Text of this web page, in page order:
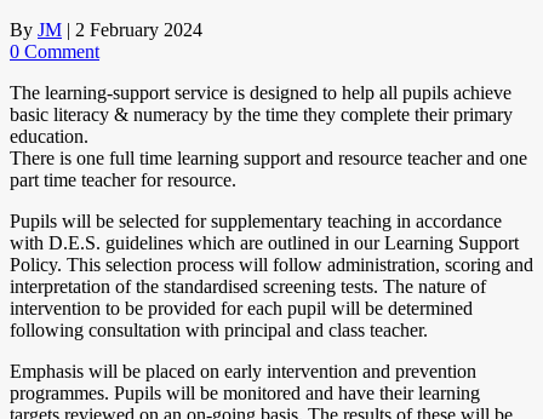
By JM | 2 February 2024
0 Comment
The learning-support service is designed to help all pupils achieve
basic literacy & numeracy by the time they complete their primary
education.
There is one full time learning support and resource teacher and one
part time teacher for resource.
Pupils will be selected for supplementary teaching in accordance
with D.E.S. guidelines which are outlined in our Learning Support
Policy. This selection process will follow administration, scoring and
interpretation of the standardised screening tests. The nature of
intervention to be provided for each pupil will be determined
following consultation with principal and class teacher.
Emphasis will be placed on early intervention and prevention
programmes. Pupils will be monitored and have their learning
targets reviewed on an on-going basis. The results of these will be